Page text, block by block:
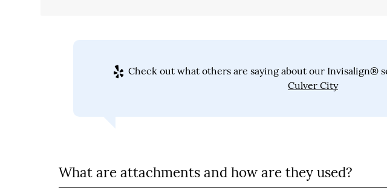
Check out what others are saying about our Invisalign®
Culver City
What are attachments and how are they used?